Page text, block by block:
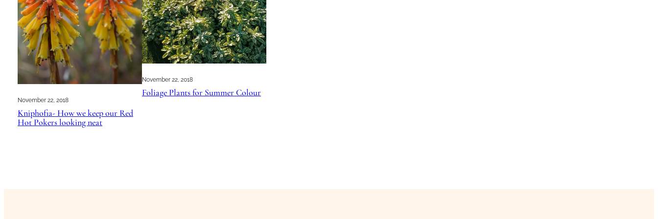
November 22, 2018
Kniphofia- How we keep our Red
Hot Pokers looking neat
November 22, 2018
Foliage Plants for Summer Colour